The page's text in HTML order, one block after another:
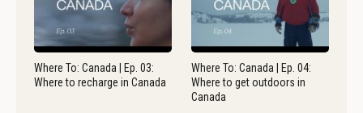
Where To: Canada | Ep. 03:
Where to recharge in Canada
Where To: Canada | Ep. 04:
Where to get outdoors in
Canada